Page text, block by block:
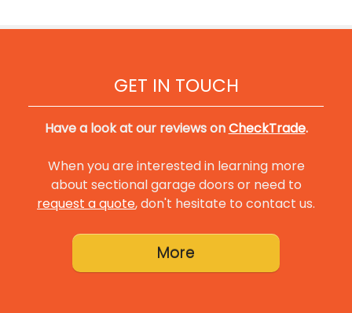
GET IN TOUCH
Have a look at our reviews onCheckTrade.
When you are interested in learning more
about sectional garage doors or need to
request a quote, don't hesitate to contact us.